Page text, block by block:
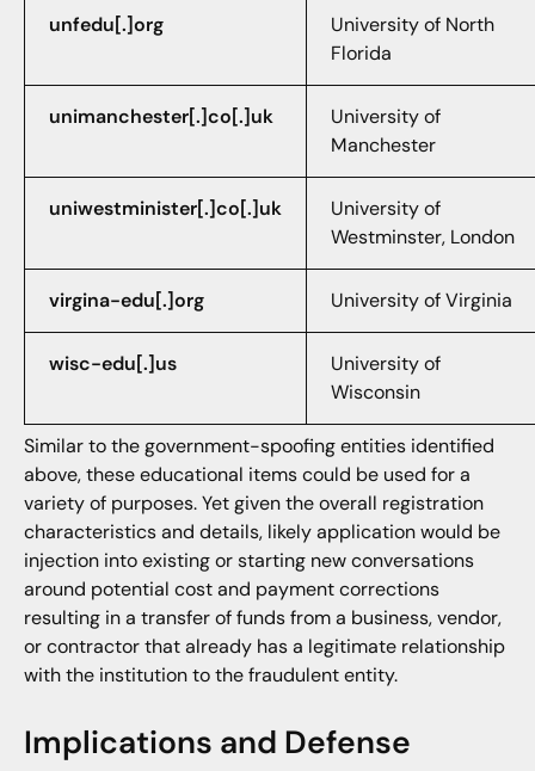
unfedu[.]org
University of North
Florida
unimanchester[.]co[.]uk
University of
Manchester
uniwestminister[.]co[.]uk
University of
Westminster, London
virgina-edu[.]org University of Virginia
wisc-edu[.]us
University of
Wisconsin
Similar to the government-spoofing entities identified
above, these educational items could be used for a
variety of purposes. Yet given the overall registration
characteristics and details, likely application would be
injection into existing or starting new conversations
around potential cost and payment corrections
resulting in a transfer of funds from a business, vendor,
or contractor that already has a legitimate relationship
with the institution to the fraudulent entity.
Implications and Defense